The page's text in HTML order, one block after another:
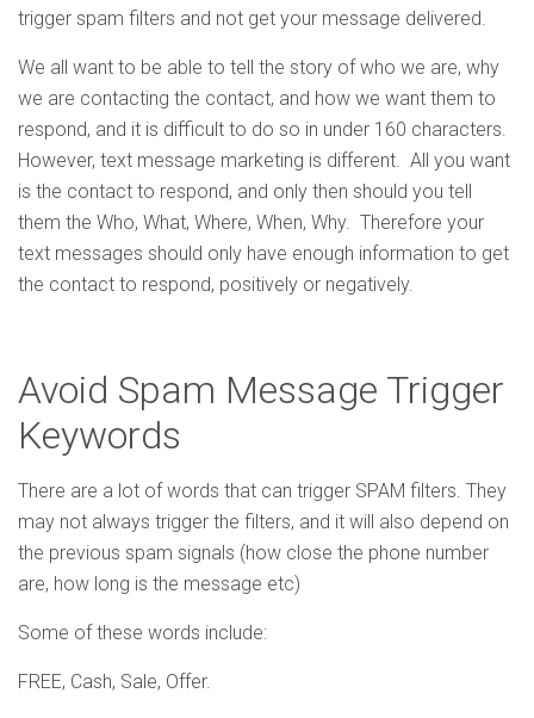
trigger spam filters and not get your message delivered.
We all want to be able to tell the story of who we are, why
we are contacting the contact, and how we want them to
respond, and it is difficult to do so in under 160 characters.
However, text message marketing is different. All you want
is the contact to respond, and only then should you tell
them the Who, What, Where, When, Why. Therefore your
text messages should only have enough information to get
the contact to respond, positively or negatively.
Avoid Spam Message Trigger
Keywords
There are a lot of words that can trigger SPAM filters. They
may not always trigger the filters, and it will also depend on
the previous spam signals (how close the phone number
are, how long is the message etc)
Some of these words include:
FREE, Cash, Sale, Offer.